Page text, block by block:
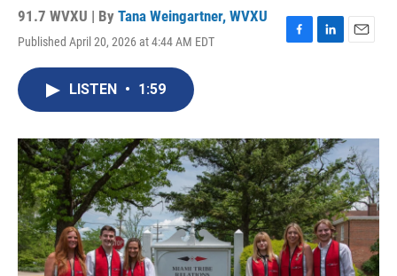
91.7 WVXU | By Tana Weingartner, WVXU
Published April 20, 2026 at 4:44 AM EDT
F
o
k
L
I
n
E
LISTEN • 1:59